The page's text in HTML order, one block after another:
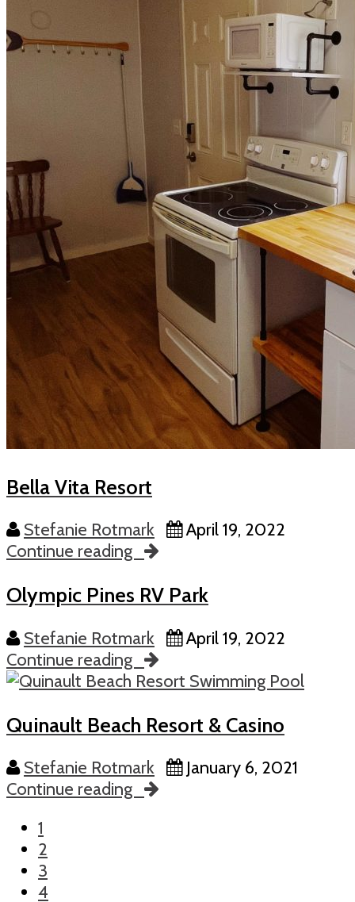
Bella Vita Resort
Stefanie Rotmark
April 19, 2022
Continue reading
Olympic Pines RV Park
Stefanie Rotmark
April 19, 2022
Continue reading
Quinault Beach Resort & Casino
Stefanie Rotmark
January 6, 2021
Continue reading
1
2
3
4